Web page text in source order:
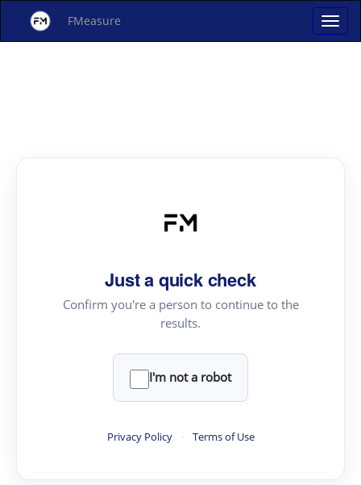
FMeasure
Just a quick check
Confirm you're a person to continue to the
results.
I'm not a robot
Privacy Policy · Terms of Use